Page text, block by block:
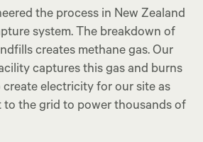
the process in New Zealand
system. The breakdown of
creates methane gas. Our
captures this gas and burns
create electricity for our site as
to the grid to power thousands of